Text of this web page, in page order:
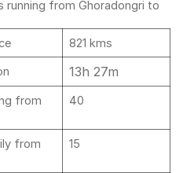
running from Ghoradongri to
821 kms
13h 27m
from
40
from
15